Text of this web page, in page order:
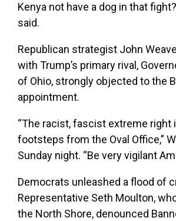
Kenya not have a dog in that
said.
Republican strategist John
with Trump’s primary rival,
of Ohio, strongly objected to the
appointment.
“The racist, fascist extreme right
footsteps from the Oval Office,”
Sunday night. “Be very vigilant
Democrats unleashed a flood of
Representative Seth Moulton,
the North Shore, denounced